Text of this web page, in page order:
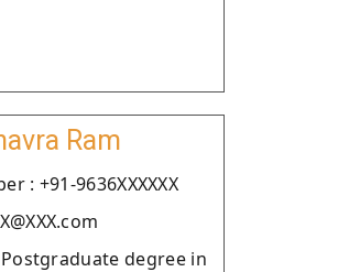
Ram
: +91-9636XXXXXX
degree in